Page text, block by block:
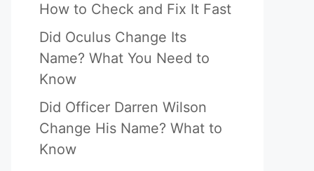
How to Check and Fix It Fast
Did Oculus Change Its
Name? What You Need to
Know
Did Officer Darren Wilson
Change His Name? What to
Know